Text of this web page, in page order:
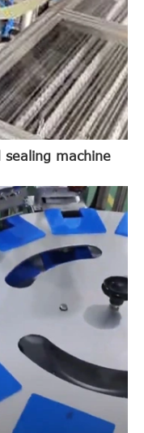
sealing machine